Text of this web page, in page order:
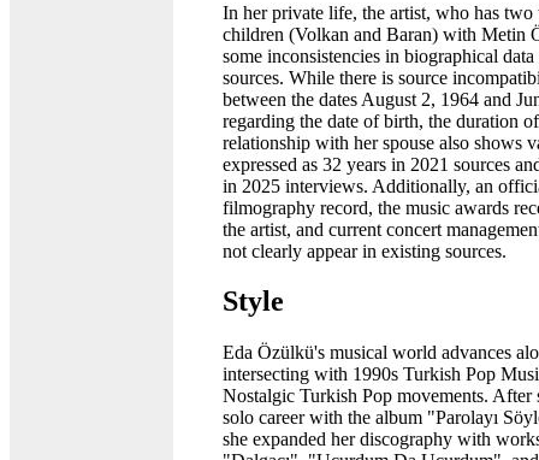
In her private life, the artist, who has
children (Volkan and Baran) with Metin
some inconsistencies in biographical
sources. While there is source
between the dates August 2, 1964 and
regarding the date of birth, the duration
relationship with her spouse also shows
expressed as 32 years in 2021 sources
in 2025 interviews. Additionally, an
filmography record, the music awards
the artist, and current concert
not clearly appear in existing sources.
Style
Eda Özülkü's musical world advances
intersecting with 1990s Turkish Pop
Nostalgic Turkish Pop movements. After
solo career with the album "Parolayı
she expanded her discography with